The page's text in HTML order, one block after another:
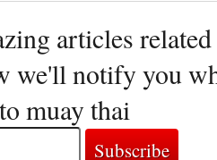
articles
we'll notify you
muay thai